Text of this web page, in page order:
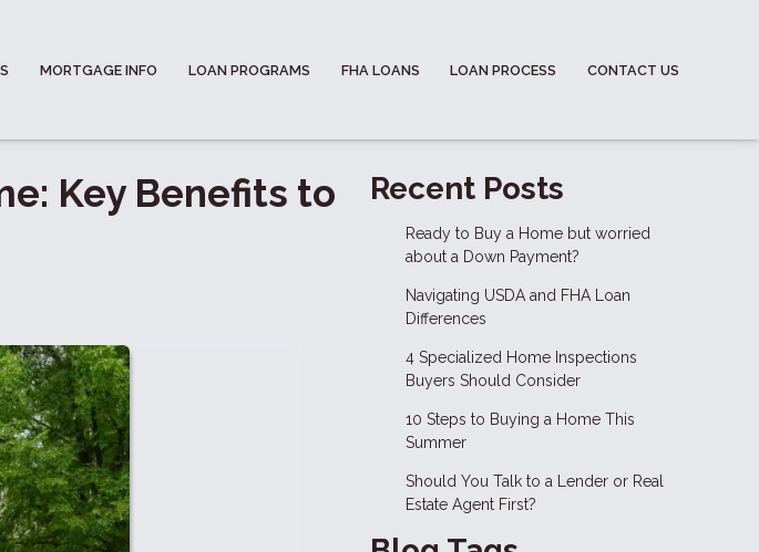
MORTGAGE INFO LOAN PROGRAMS FHA LOANS LOAN PROCESS CONTACT US
Key Benefits to
Recent Posts
Ready to Buy a Home but worried
about a Down Payment?
Navigating USDA and FHA Loan
Differences
4 Specialized Home Inspections
Buyers Should Consider
10 Steps to Buying a Home This
Summer
Should You Talk to a Lender or Real
Estate Agent First?